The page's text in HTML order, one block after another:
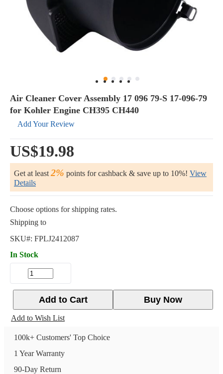
Air Cleaner Cover Assembly 17 096 79-S 17-096-79
for Kohler Engine CH395 CH440
Add Your Review
US$19.98
Get at least 2% points for cashback & save up to 10%! View
Details
Choose options for shipping rates.
Shipping to
SKU#: FPLJ2412087
In Stock
Buy Now
Add to Cart
Add to Wish List
100k+ Customers' Top Choice
1 Year Warranty
90-Day Return